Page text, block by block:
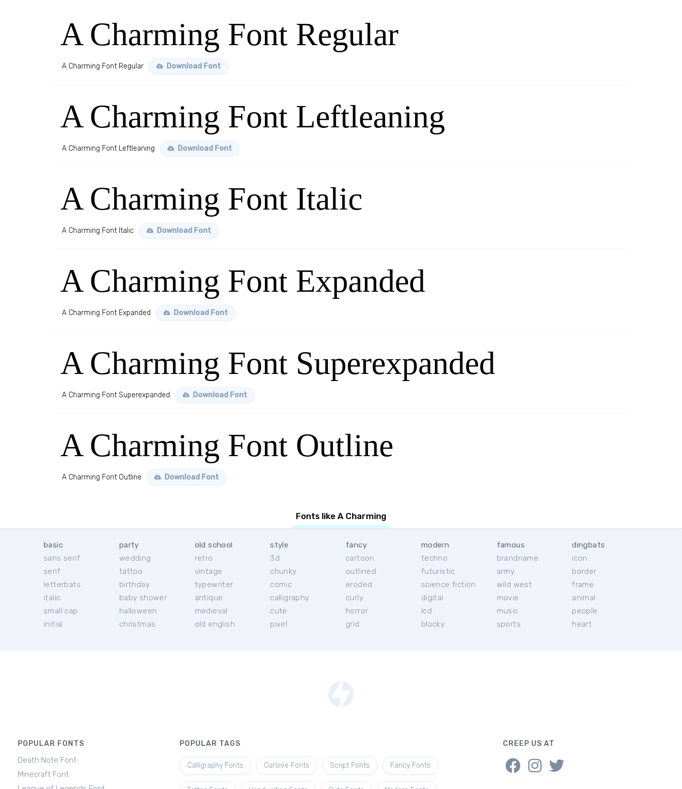
A Charming Font Regular
A Charming Font Regular Download Font
A Charming Font Leftleaning
A Charming Font Leftleaning Download Font
A Charming Font Italic
A Charming Font Italic Download Font
A Charming Font Expanded
A Charming Font Expanded Download Font
A Charming Font Superexpanded
A Charming Font Superexpanded Download Font
A Charming Font Outline
A Charming Font Outline Download Font
Fonts like A Charming
basic
sans serif
serif
letterbats
italic
small cap
initial
party
wedding
tattoo
birthday
baby shower
halloween
christmas
old school
retro
vintage
typewriter
antique
medieval
old english
style
3d
chunky
comic
calligraphy
cute
pixel
fancy
cartoon
outlined
eroded
curly
horror
grid
modern
techno
futuristic
science fiction
digital
lcd
blocky
famous
brandname
army
wild west
movie
music
sports
dingbats
icon
border
frame
animal
people
heart
POPULAR FONTS
Death Note Font
Minecraft Font
POPULAR TAGS
Calligraphy Fonts Cursive Fonts Script Fonts Fancy Fonts
CREEP US AT